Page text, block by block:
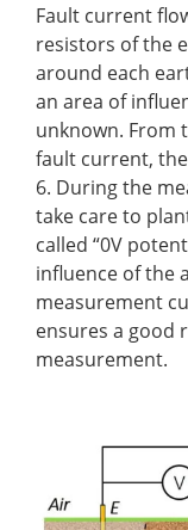
Fault current
resistors of the
around each
an area of
unknown. From
fault current,
6. During the
take care to
called “0V
influence of the
measurement
ensures a good
measurement.